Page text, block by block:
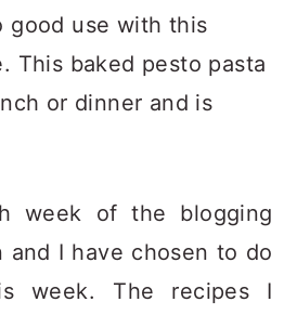
good use with this
This baked pesto pasta
or dinner and is
week of the blogging
and I have chosen to do
week. The recipes I